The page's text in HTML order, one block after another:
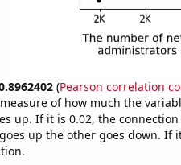
(Pearson correlation
of how much the
up. If it is 0.02, the
up the other goes down. If